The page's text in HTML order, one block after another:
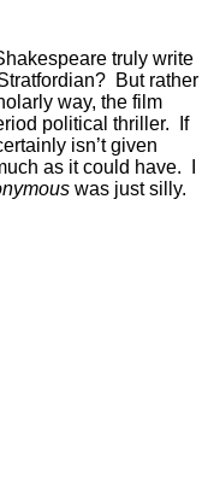
truly write
But rather
way, the film
political thriller. If
isn’t given
as it could have. I
was just silly.